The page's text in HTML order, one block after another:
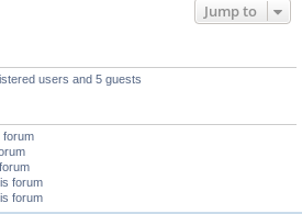
Jump to
users and 5 guests
forum
forum
forum